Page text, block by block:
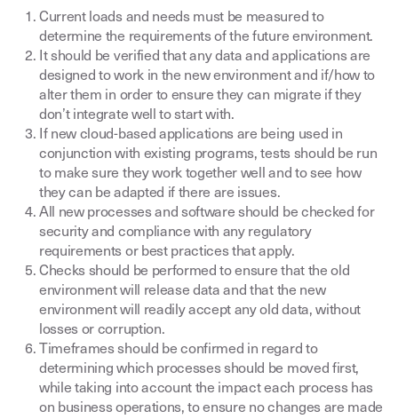
Current loads and needs must be measured to
determine the requirements of the future environment.
It should be verified that any data and applications are
designed to work in the new environment and if/how to
alter them in order to ensure they can migrate if they
don’t integrate well to start with.
If new cloud-based applications are being used in
conjunction with existing programs, tests should be run
to make sure they work together well and to see how
they can be adapted if there are issues.
All new processes and software should be checked for
security and compliance with any regulatory
requirements or best practices that apply.
Checks should be performed to ensure that the old
environment will release data and that the new
environment will readily accept any old data, without
losses or corruption.
Timeframes should be confirmed in regard to
determining which processes should be moved first,
while taking into account the impact each process has
on business operations, to ensure no changes are made